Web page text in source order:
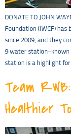
DONATE TO JOHN
Foundation (JWCF)
since 2009, and they
9 water station–known
station is a highlight
Team
Healthier